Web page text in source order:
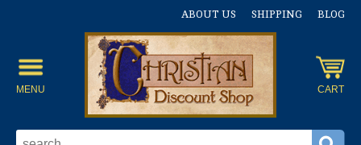
ABOUT US SHIPPING BLOG
MENU CART